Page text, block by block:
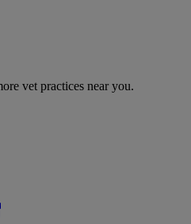
vet practices near you.